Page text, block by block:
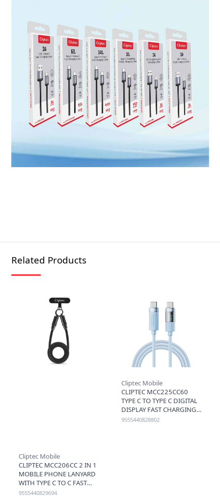
Related Products
Cliptec Mobile
CLIPTEC MCC206CC 2 IN 1
MOBILE PHONE LANYARD
WITH TYPE C TO C FAST
CHARGING CABLE 60W
9555440829694
Cliptec Mobile
CLIPTEC MCC225CC60
TYPE C TO TYPE C DIGITAL
DISPLAY FAST CHARGING
CABLE 60W 1.2M - BLUE
9555440828802